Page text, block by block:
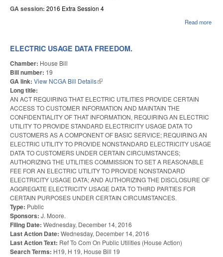
GA session: 2016 Extra Session 4
Read more
ELECTRIC USAGE DATA FREEDOM.
Chamber: House Bill
Bill number: 19
GA link: View NCGA Bill Details(link is external)
Long title:
AN ACT REQUIRING THAT ELECTRIC UTILITIES PROVIDE CERTAIN
ACCESS TO CUSTOMER INFORMATION AND MAINTAIN THE
CONFIDENTIALITY OF THAT INFORMATION, REQUIRING AN ELECTRIC
UTILITY TO PROVIDE STANDARD ELECTRICITY USAGE DATA TO
CUSTOMERS AS A COMPONENT OF BASIC SERVICE; REQUIRING AN
ELECTRIC UTILITY TO PROVIDE NONSTANDARD ELECTRICITY USAGE
DATA TO CUSTOMERS UNDER CERTAIN CIRCUMSTANCES;
AUTHORIZING THE UTILITIES COMMISSION TO SET A REASONABLE
FEE FOR AN ELECTRIC UTILITY TO PROVIDE NONSTANDARD
ELECTRICITY USAGE DATA; AND AUTHORIZING THE DISCLOSURE OF
AGGREGATE ELECTRICITY USAGE DATA TO THIRD PARTIES FOR
CERTAIN PURPOSES UNDER CERTAIN CIRCUMSTANCES.
Type: Public
Sponsors: J. Moore.
Filing Date: Wednesday, December 14, 2016
Last Action Date: Wednesday, December 14, 2016
Last Action Text: Ref To Com On Public Utilities (House Action)
Search Terms: H19, H 19, House Bill 19